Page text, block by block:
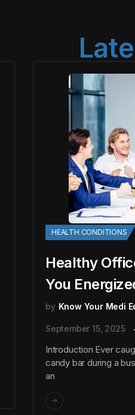
HEALTH CONDITIONS
Healthy
You
by Know Your Medi
September 15, 2025
Introduction Ever
candy bar during a
an